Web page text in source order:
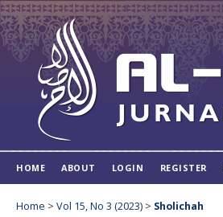
HOME ABOUT LOGIN REGISTER
Home > Vol 15, No 3 (2023) > Sholichah